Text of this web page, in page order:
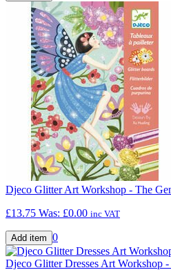
Djeco Glitter Art Workshop - The
£13.75 Was: £0.00 inc VAT
0
Djeco Glitter Dresses Art Workshop -